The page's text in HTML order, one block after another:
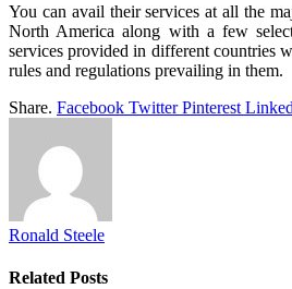
You can avail their services at all the
North America along with a few
services provided in different countries
rules and regulations prevailing in them.
Share. Facebook Twitter Pinterest
Ronald Steele
Related Posts